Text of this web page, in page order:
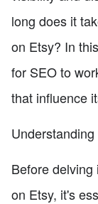
long does it
on Etsy? In
for SEO to
that influence
Before
on Etsy, it's